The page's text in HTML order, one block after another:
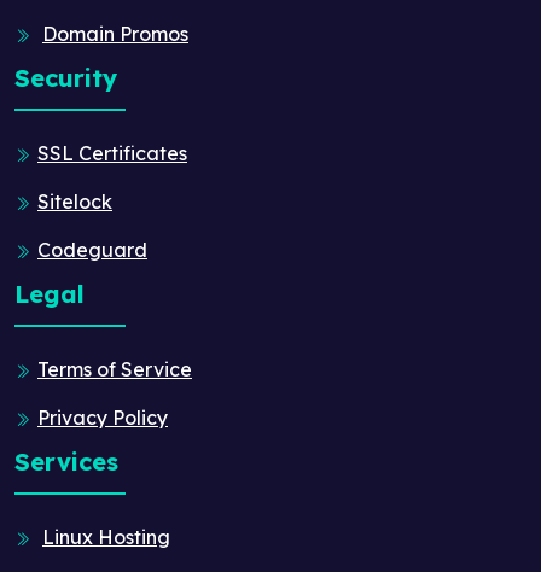
Domain Promos
Security
SSL Certificates
Sitelock
Codeguard
Legal
Terms of Service
Privacy Policy
Services
Linux Hosting